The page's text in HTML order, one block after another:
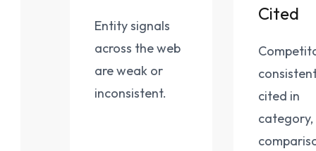
Entity signals
across the web
are weak or
inconsistent.
Cited
cited in
category,